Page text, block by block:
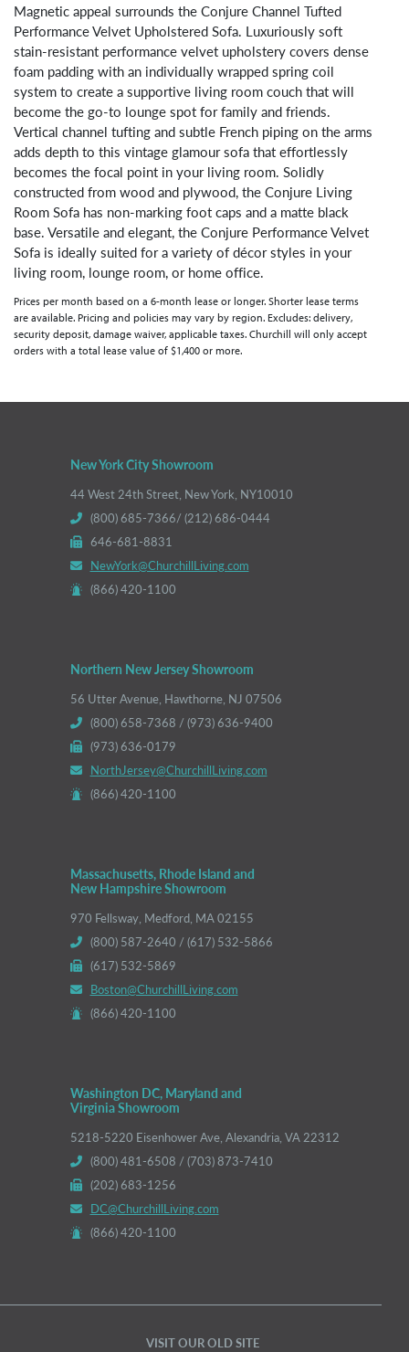
Magnetic appeal surrounds the Conjure Channel Tufted
Performance Velvet Upholstered Sofa. Luxuriously soft
stain-resistant performance velvet upholstery covers dense
foam padding with an individually wrapped spring coil
system to create a supportive living room couch that will
become the go-to lounge spot for family and friends.
Vertical channel tufting and subtle French piping on the arms
adds depth to this vintage glamour sofa that effortlessly
becomes the focal point in your living room. Solidly
constructed from wood and plywood, the Conjure Living
Room Sofa has non-marking foot caps and a matte black
base. Versatile and elegant, the Conjure Performance Velvet
Sofa is ideally suited for a variety of décor styles in your
living room, lounge room, or home office.
Prices per month based on a 6-month lease or longer. Shorter lease terms
are available. Pricing and policies may vary by region. Excludes: delivery,
security deposit, damage waiver, applicable taxes. Churchill will only accept
orders with a total lease value of $1,400 or more.
New York City Showroom
44 West 24th Street, New York, NY10010
(800) 685-7366/ (212) 686-0444
646-681-8831
NewYork@ChurchillLiving.com
(866) 420-1100
Northern New Jersey Showroom
56 Utter Avenue, Hawthorne, NJ 07506
(800) 658-7368 / (973) 636-9400
(973) 636-0179
NorthJersey@ChurchillLiving.com
(866) 420-1100
Massachusetts, Rhode Island and
New Hampshire Showroom
970 Fellsway, Medford, MA 02155
(800) 587-2640 / (617) 532-5866
(617) 532-5869
Boston@ChurchillLiving.com
(866) 420-1100
Washington DC, Maryland and
Virginia Showroom
5218-5220 Eisenhower Ave, Alexandria, VA 22312
(800) 481-6508 / (703) 873-7410
(202) 683-1256
DC@ChurchillLiving.com
(866) 420-1100
VISIT OUR OLD SITE